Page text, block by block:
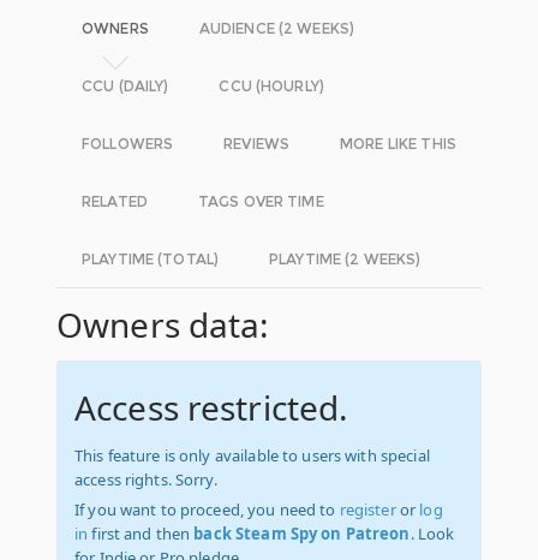
OWNERS AUDIENCE (2 WEEKS)
CCU (DAILY) CCU (HOURLY)
FOLLOWERS REVIEWS MORE LIKE THIS
RELATED TAGS OVER TIME
PLAYTIME (TOTAL) PLAYTIME (2 WEEKS)
Owners data:
Access restricted.
This feature is only available to users with special
access rights. Sorry.
If you want to proceed, you need to registeror log
in first and then back Steam Spy on Patreon. Look